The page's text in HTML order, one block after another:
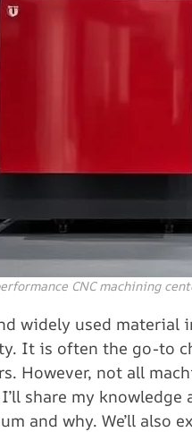
CNC machining
widely used
It is often the go-to
However, not all
share my
and why. We’ll also